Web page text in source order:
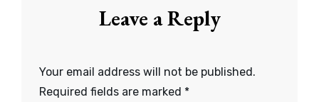
Leave a Reply
Your email address will not be published.
Required fields are marked *